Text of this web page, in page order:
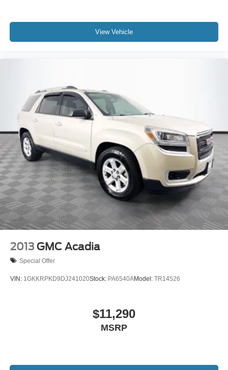
View Vehicle
2013 GMC Acadia
Special Offer
VIN: 1GKKRPKD9DJ241020Stock: PA6540AModel: TR14526
$11,290
MSRP